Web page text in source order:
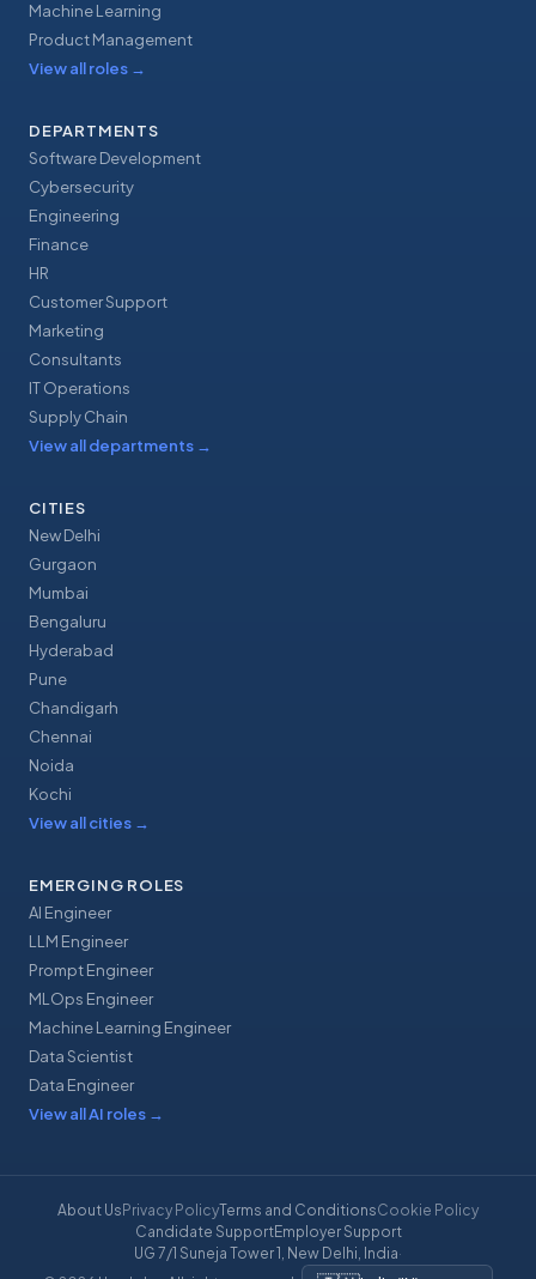
Machine Learning
Product Management
View all roles →
DEPARTMENTS
Software Development
Cybersecurity
Engineering
Finance
HR
Customer Support
Marketing
Consultants
IT Operations
Supply Chain
View all departments →
CITIES
New Delhi
Gurgaon
Mumbai
Bengaluru
Hyderabad
Pune
Chandigarh
Chennai
Noida
Kochi
View all cities →
EMERGING ROLES
AI Engineer
LLM Engineer
Prompt Engineer
MLOps Engineer
Machine Learning Engineer
Data Scientist
Data Engineer
View all AI roles →
About Us Privacy PolicyTerms and ConditionsCookie Policy
Candidate SupportEmployer Support
UG 7/1 Suneja Tower 1, New Delhi, India·